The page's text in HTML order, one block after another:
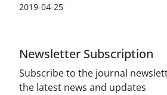
2019-04-25
Newsletter Subscription
Subscribe to the journal
the latest news and updates